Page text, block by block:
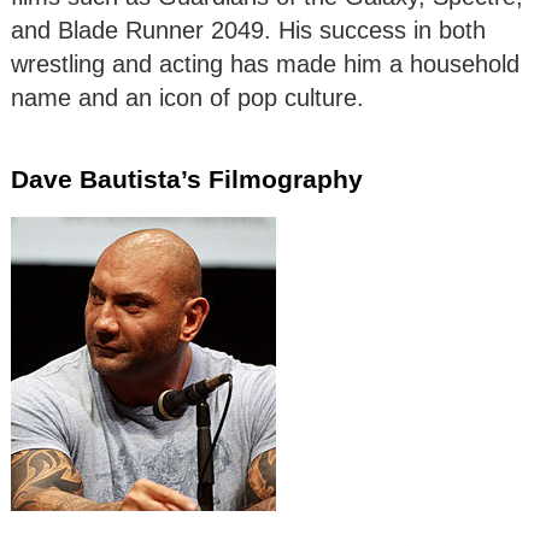
and Blade Runner 2049. His success in both
wrestling and acting has made him a household
name and an icon of pop culture.
Dave Bautista’s Filmography